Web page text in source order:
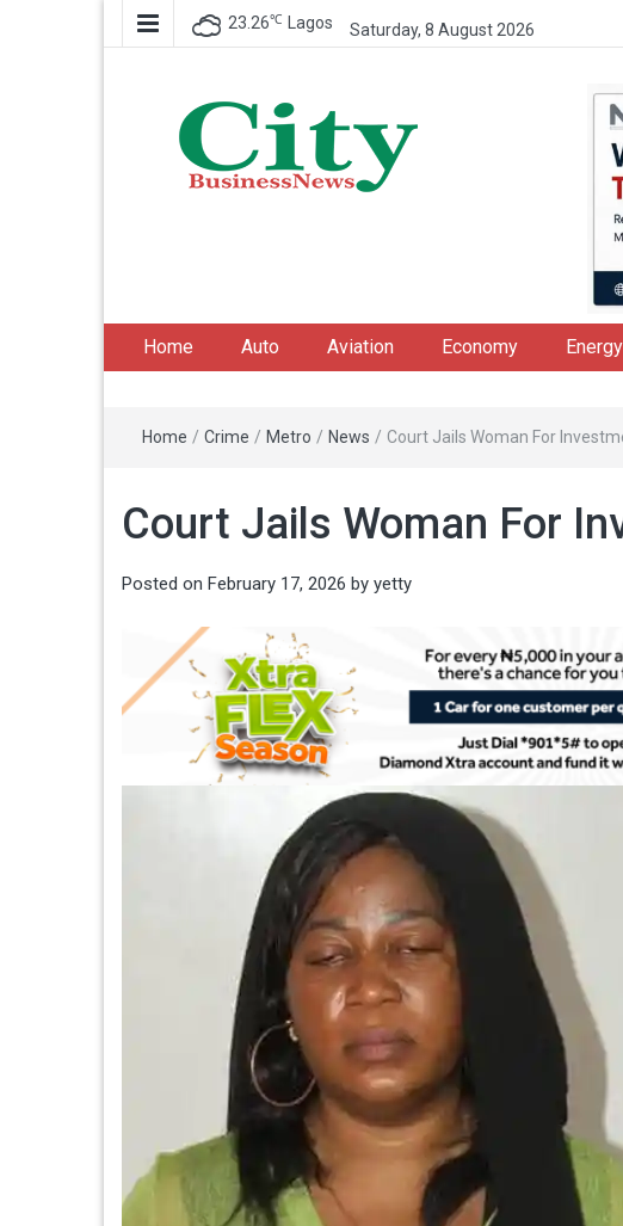
23.26℃ Lagos Saturday, 8 August 2026
Home Auto Aviation Economy Energy
Home / Crime / Metro / News / Court Jails Woman For
Court Jails Woman For
Posted on February 17, 2026 by yetty